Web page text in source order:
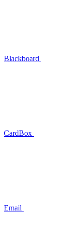
Blackboard
CardBox
Email